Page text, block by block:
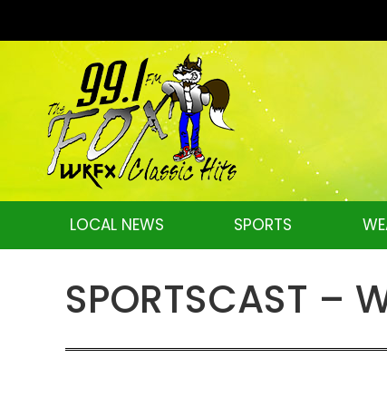
LOCAL NEWS SPORTS
SPORTSCAST